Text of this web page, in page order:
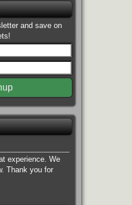
and save on
experience. We
Thank you for